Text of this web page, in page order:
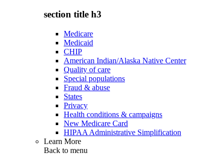
section title h3
Medicare
Medicaid
CHIP
American Indian/Alaska Native Center
Quality of care
Special populations
Fraud & abuse
States
Privacy
Health conditions & campaigns
New Medicare Card
HIPAA Administrative Simplification
Learn More
Back to menu